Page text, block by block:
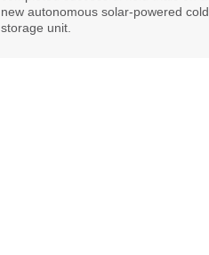
new autonomous solar-powered cold
storage unit.